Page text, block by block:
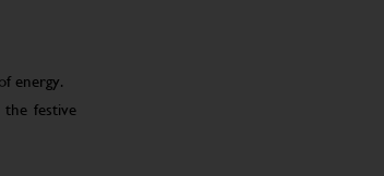
energy.
festive